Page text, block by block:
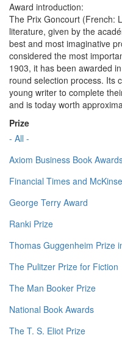
Award introduction:
The Prix Goncourt (French:
literature, given by the
best and most imaginative
considered the most
1903, it has been awarded
round selection process. Its
young writer to complete
and is today worth
Prize
- All -
Axiom Business Book
Financial Times and
George Terry Award
Ranki Prize
Thomas Guggenheim Prize
The Pulitzer Prize for Fiction
The Man Booker Prize
National Book Awards
The T. S. Eliot Prize